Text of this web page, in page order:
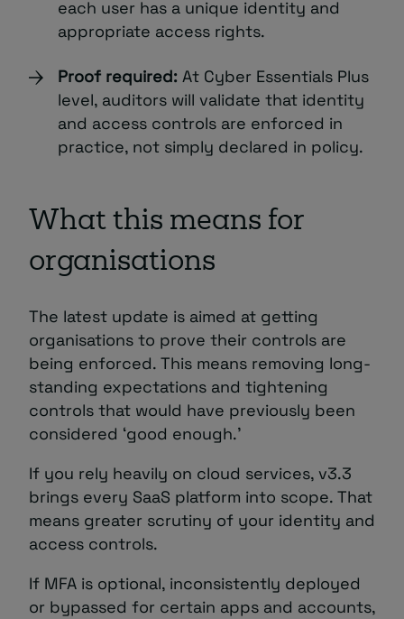
each user has a unique identity and
appropriate access rights.
Proof required: At Cyber Essentials Plus
level, auditors will validate that identity
and access controls are enforced in
practice, not simply declared in policy.
What this means for
organisations
The latest update is aimed at getting
organisations to prove their controls are
being enforced. This means removing long-
standing expectations and tightening
controls that would have previously been
considered ‘good enough.’
If you rely heavily on cloud services, v3.3
brings every SaaS platform into scope. That
means greater scrutiny of your identity and
access controls.
If MFA is optional, inconsistently deployed
or bypassed for certain apps and accounts,